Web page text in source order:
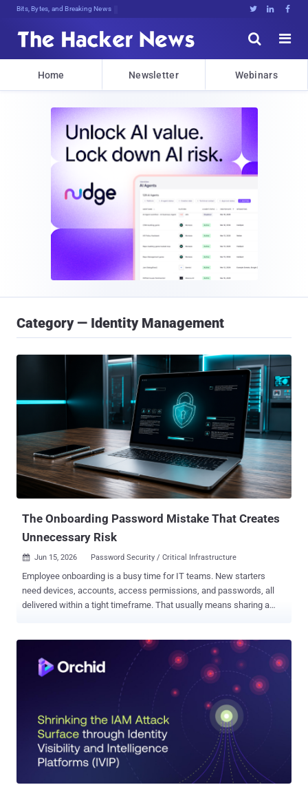
Deca8CN&smhRme.<Z0uRRLt]JWUZpIFtM3u   


Home Newsletter Webinars
Category — Identity Management
The Onboarding Password Mistake That Creates
Unnecessary Risk
 Jun 15, 2026 Password Security / Critical Infrastructure
Employee onboarding is a busy time for IT teams. New starters
need devices, accounts, access permissions, and passwords, all
delivered within a tight timeframe. That usually means sharing a
stay temporary. They may be sent over email or SMS, reused across
accounts, or never changed at all, creating unnecessary risk during
the onboarding process. For attackers, weak or poorly managed
onboarding credentials can provide an easy route into corporate
systems. To make the onboarding process more secure without
slowing new employees down, it's important to understand why
typical password-sharing methods introduce risk. When
convenience overrides security The most common approach to
sharing initial credentials with new employees is to send them in
plain text over email or SMS. It's quick and convenient, especially